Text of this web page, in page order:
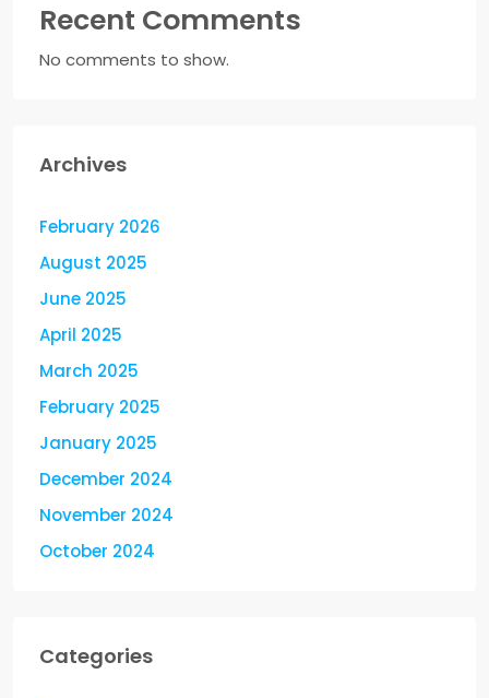
Recent Comments
No comments to show.
Archives
February 2026
August 2025
June 2025
April 2025
March 2025
February 2025
January 2025
December 2024
November 2024
October 2024
Categories